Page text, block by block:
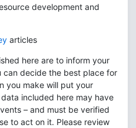
development and
articles
here are to inform your
can decide the best place for
you make will put your
included here may have
– and must be verified
to act on it. Please review